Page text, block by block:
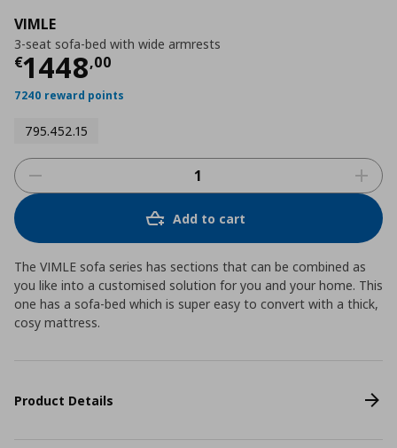
VIMLE
3-seat sofa-bed with wide armrests
€1448,00
Current price
7240 reward points
795.452.15
Add to cart
The VIMLE sofa series has sections that can be combined as
you like into a customised solution for you and your home. This
one has a sofa-bed which is super easy to convert with a thick,
cosy mattress.
Product Details